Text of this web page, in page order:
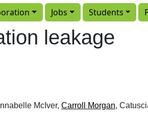
Jobs Students
leakage
McIver, Carroll Morgan,